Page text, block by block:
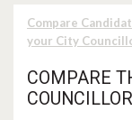
Compare
your City
COMPARE
COUNCILLOR